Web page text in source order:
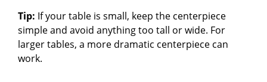
Tip: If your table is small, keep the centerpiece
simple and avoid anything too tall or wide. For
larger tables, a more dramatic centerpiece can
work.